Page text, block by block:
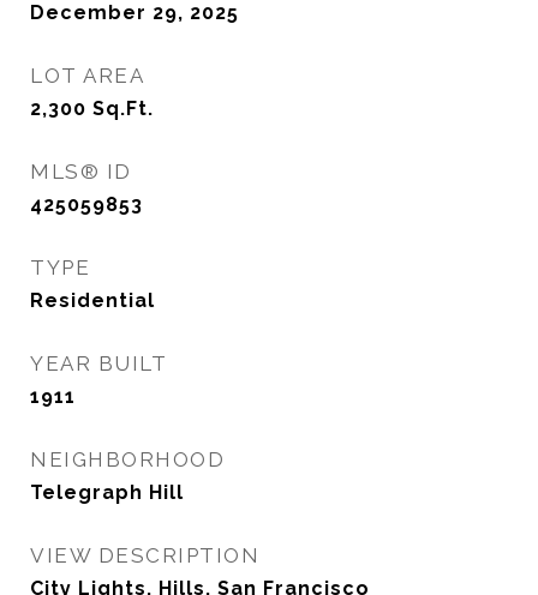
December 29, 2025
LOT AREA
2,300 Sq.Ft.
MLS® ID
425059853
TYPE
Residential
YEAR BUILT
1911
NEIGHBORHOOD
Telegraph Hill
VIEW DESCRIPTION
City Lights, Hills, San Francisco